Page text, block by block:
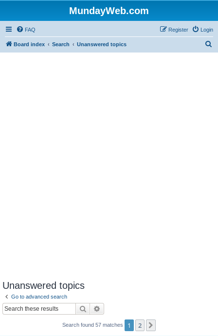
MundayWeb.com
FAQ Login
Register
Board index Search Unanswered topics
Unanswered topics
Go to advanced search
Search
Search found 57 matches 1 2